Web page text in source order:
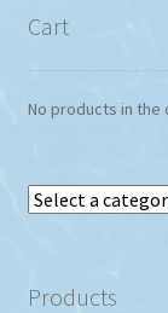
Cart
No products in the
Select
Products